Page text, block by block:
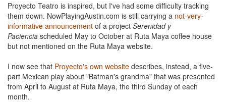
Proyecto Teatro is inspired, but I've had some difficulty tracking
them down. NowPlayingAustin.com is still carrying a not-very-
informative announcement of a project Serenidad y
Paciencia scheduled May to October at Ruta Maya coffee house
but not mentioned on the Ruta Maya website.
I now see that Proyecto's own website describes, instead, a five-
part Mexican play about "Batman's grandma" that was presented
from April to August at Ruta Maya, the third Sunday of each
month.